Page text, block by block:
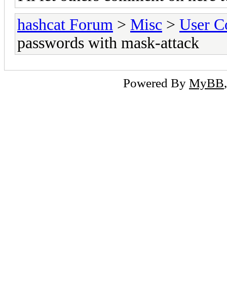
hashcat Forum > Misc > User
passwords with mask-attack
Powered By MyBB